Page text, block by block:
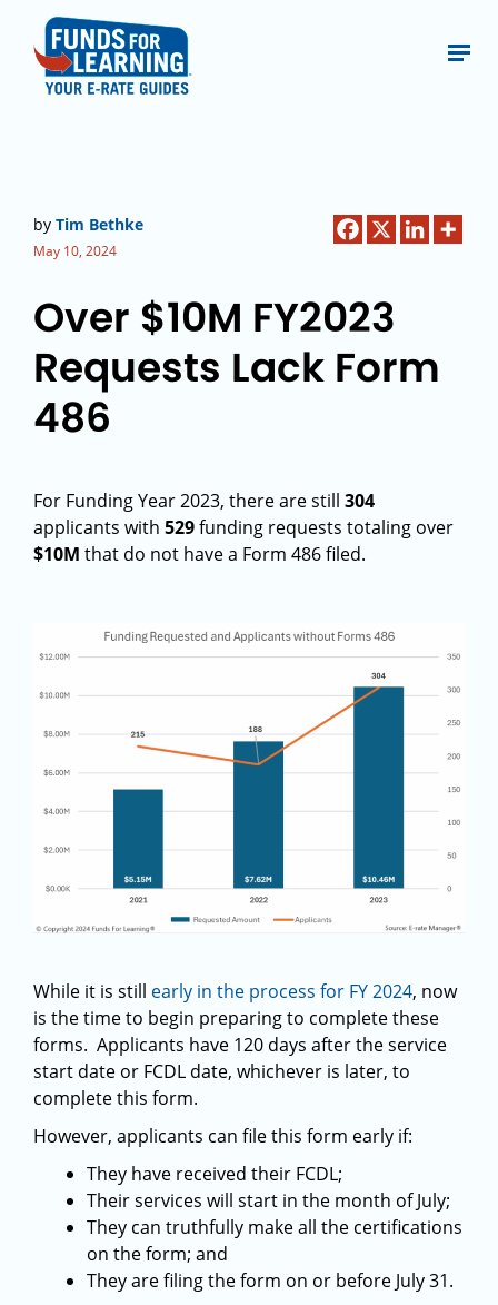
by Tim Bethke
May 10, 2024
Over $10M FY2023
Requests Lack Form
486
For Funding Year 2023, there are still 304
applicants with 529funding requests totaling over
$10M that do not have a Form 486 filed.
While it is still early in the process for FY 2024, now
is the time to begin preparing to complete these
forms. Applicants have 120 days after the service
start date or FCDL date, whichever is later, to
complete this form.
However, applicants can file this form early if:
They have received their FCDL;
Their services will start in the month of July;
They can truthfully make all the certifications
on the form; and
They are filing the form on or before July 31.